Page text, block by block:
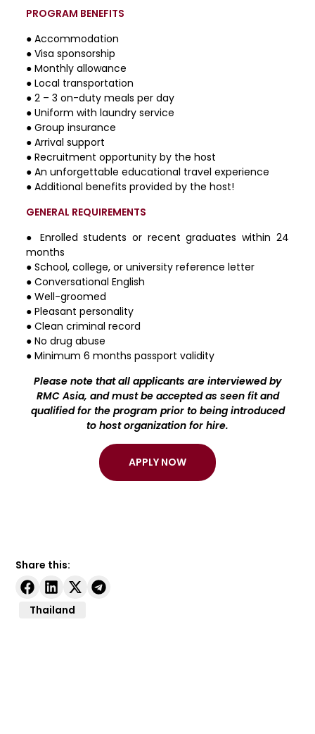
PROGRAM BENEFITS
● Accommodation
● Visa sponsorship
● Monthly allowance
● Local transportation
● 2 – 3 on-duty meals per day
● Uniform with laundry service
● Group insurance
● Arrival support
● Recruitment opportunity by the host
● An unforgettable educational travel experience
● Additional benefits provided by the host!
GENERAL REQUIREMENTS
● Enrolled students or recent graduates within 24
months
● School, college, or university reference letter
● Conversational English
● Well-groomed
● Pleasant personality
● Clean criminal record
● No drug abuse
● Minimum 6 months passport validity
Please note that all applicants are interviewed by
RMC Asia, and must be accepted as seen fit and
qualified for the program prior to being introduced
to host organization for hire.
APPLY NOW
Share this:
Thailand